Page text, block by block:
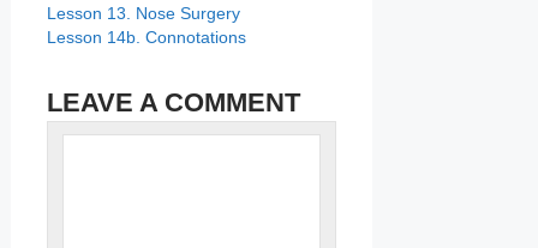
Lesson 13. Nose Surgery
Lesson 14b. Connotations
LEAVE A COMMENT